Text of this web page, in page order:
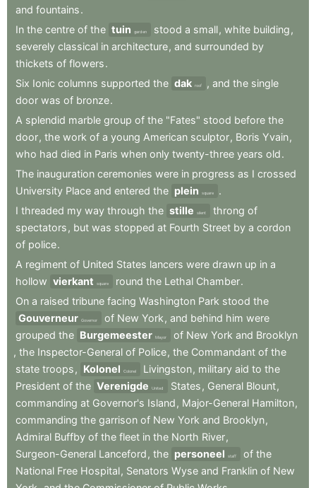
and fountains.
In the centre of the tuin garden stood a small, white building ,
severely classical in architecture, and surrounded by
thickets of flowers.
Six Ionic columns supported the dak roof , and the single
door was of bronze.
A splendid marble group of the "Fates" stood before the
door, the work of a young American sculptor, Boris Yvain,
who had died in Paris when only twenty-three years old.
The inauguration ceremonies were in progress as I crossed
University Place and entered the plein square
.
I threaded my way through the stille silent throng of
spectators , but was stopped at Fourth Street by a cordon
of police.
A regiment of United States lancers were drawn up in a
hollow vierkant square round the Lethal Chamber.
On a raised tribune facing Washington Park stood the
Gouverneur Governor of New York , and behind him were
grouped the Burgemeester Mayor of New York and Brooklyn
, the Inspector-General of Police, the Commandant of the
state troops , Kolonel Colonel Livingston, military aid to the
President of the Verenigde United States , General Blount,
commanding at Governor's Island , Major-General Hamilton,
commanding the garrison of New York and Brooklyn,
Admiral Buffby of the fleet in the North River,
Surgeon-General Lanceford , the personeel staff of the
National Free Hospital, Senators Wyse and Franklin of New